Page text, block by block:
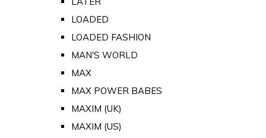
LOADED
LOADED FASHION
MAN'S WORLD
MAX
MAX POWER BABES
MAXIM (UK)
MAXIM (US)